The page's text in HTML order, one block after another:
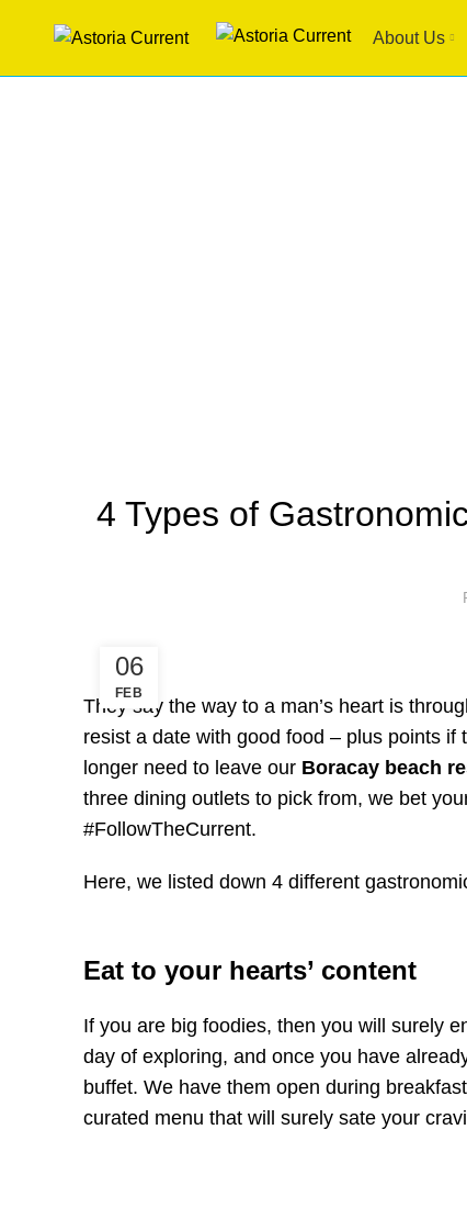
About Us
4 Types of
06
FEB
They say the way to a man’s heart is
resist a date with good food – plus points
longer need to leave our Boracay beach
three dining outlets to pick from, we bet
#FollowTheCurrent.
Here, we listed down 4 different
Eat to your hearts’ content
If you are big foodies, then you will surely
day of exploring, and once you have
buffet. We have them open during
curated menu that will surely sate your